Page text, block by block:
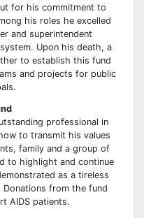
for his commitment to
his roles he excelled
and superintendent
Upon his death, a
to establish this fund
and projects for public
professional in
to transmit his values
family and a group of
to highlight and continue
as a tireless
from the fund
AIDS patients.